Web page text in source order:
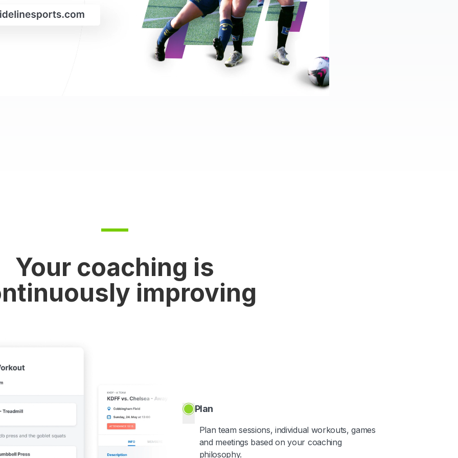
Your coaching is
improving
Plan
Plan team sessions, individual workouts, games
and meetings based on your coaching
philosophy.